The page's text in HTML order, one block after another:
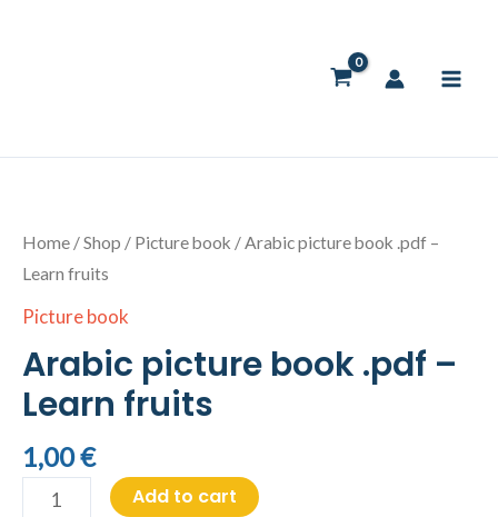
Home /Shop / Picture book / Arabic picture book .pdf –
Learn fruits
Picture book
Arabic picture book .pdf –
Learn fruits
1,00€
book
.pdf
Learn
fruits
quantity
Add to cart